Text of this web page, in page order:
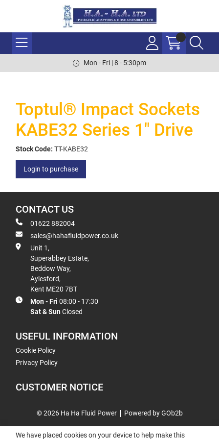
Mon - Fri | 8 - 5:30pm
Toptul® Impact Sockets
KABE32 Series 1" Drive
Stock Code: TT-KABE32
Login to purchase
CONTACT US
01622 882004
sales@hahafluidpower.co.uk
Unit 1,
Superabbey Estate,
Beddow Way,
Aylesford,
Kent ME20 7BT
Mon - Fri 08:00 - 17:30
Sat & Sun Closed
USEFUL INFORMATION
Cookie Policy
Privacy Policy
CUSTOMER NOTICE
© 2026 Ha Ha Fluid Power Powered by GOb2b
We have placed cookies on your device to help make this